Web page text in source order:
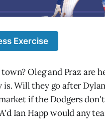
Exercise
Oleg and Praz are
Will they go after
if the Dodgers
Ian Happ would any